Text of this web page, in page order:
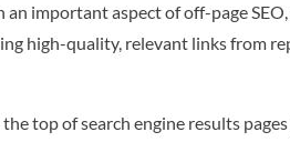
important aspect of off-page
high-quality, relevant links from
top of search engine results pages